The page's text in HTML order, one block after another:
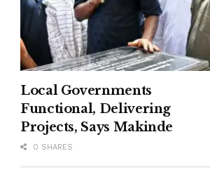
Local Governments
Functional, Delivering
Projects, Says Makinde
0 SHARES